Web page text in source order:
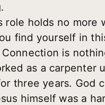
role holds no
find yourself in
Connection is
as a carpenter
three years. God
himself was a